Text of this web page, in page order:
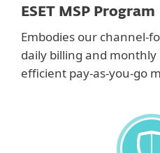
ESET MSP Program
Embodies our channel-
daily billing and monthly
efficient pay-as-you-go